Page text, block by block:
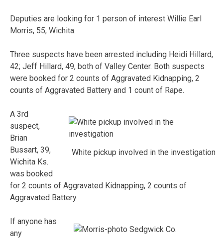
Deputies are looking for 1 person of interest Willie Earl
Morris, 55, Wichita.
Three suspects have been arrested including Heidi Hillard,
42; Jeff Hillard, 49, both of Valley Center. Both suspects
were booked for 2 counts of Aggravated Kidnapping, 2
counts of Aggravated Battery and 1 count of Rape.
White pickup involved in the investigation
A 3rd
suspect,
Brian
Bussart, 39,
Wichita Ks.
was booked
for 2 counts of Aggravated Kidnapping, 2 counts of
Aggravated Battery.
If anyone has
any